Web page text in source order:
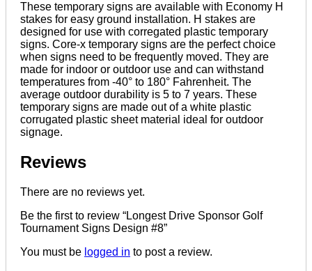
These temporary signs are available with Economy H
stakes for easy ground installation. H stakes are
designed for use with corregated plastic temporary
signs. Core-x temporary signs are the perfect choice
when signs need to be frequently moved. They are
made for indoor or outdoor use and can withstand
temperatures from -40° to 180° Fahrenheit. The
average outdoor durability is 5 to 7 years. These
temporary signs are made out of a white plastic
corrugated plastic sheet material ideal for outdoor
signage.
Reviews
There are no reviews yet.
Be the first to review “Longest Drive Sponsor Golf
Tournament Signs Design #8”
You must be logged in to post a review.